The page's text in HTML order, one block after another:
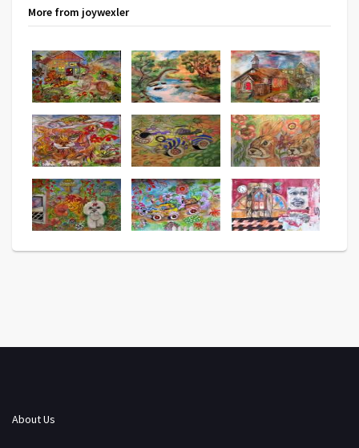
More from joywexler
About Us